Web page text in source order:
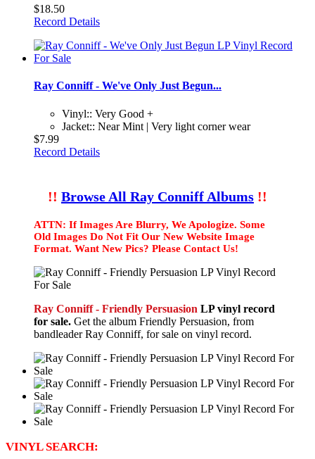
$18.50
Record Details
Ray Conniff - We've Only Just Begun...
Vinyl:: Very Good +
Jacket:: Near Mint | Very light corner wear
$7.99
Record Details
!! Browse All Ray Conniff Albums !!
ATTN: If Images Are Blurry, We Apologize. Some
Old Images Do Not Fit Our New Website Image
Format. Want New Pics? Please Contact Us!
Ray Conniff - Friendly Persuasion LP vinyl record
for sale. Get the album Friendly Persuasion, from
bandleader Ray Conniff, for sale on vinyl record.
VINYL SEARCH: